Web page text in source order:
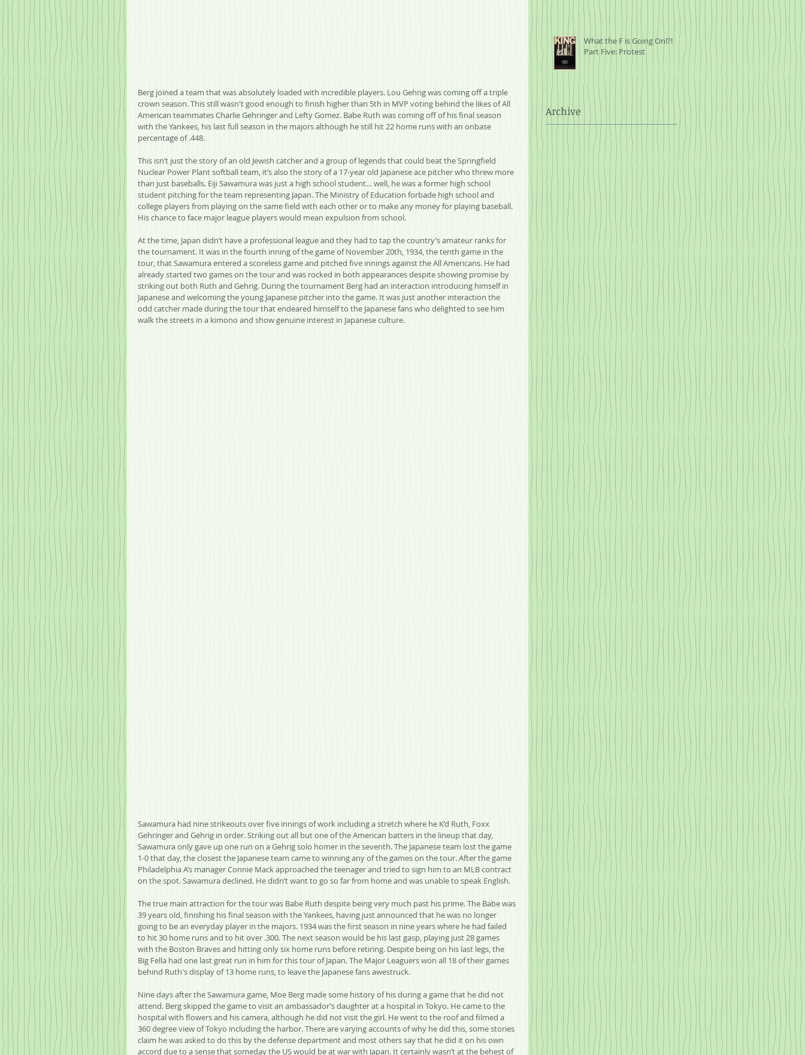
Berg joined a team that was absolutely loaded with incredible players. Lou Gehrig was coming off a triple
crown season. This still wasn't good enough to finish higher than 5th in MVP voting behind the likes of All
American teammates Charlie Gehringer and Lefty Gomez. Babe Ruth was coming off of his final season
with the Yankees, his last full season in the majors although he still hit 22 home runs with an onbase
percentage of .448.
This isn’t just the story of an old Jewish catcher and a group of legends that could beat the Springfield
Nuclear Power Plant softball team, it’s also the story of a 17-year old Japanese ace pitcher who threw more
than just baseballs. Eiji Sawamura was just a high school student… well, he was a former high school
student pitching for the team representing Japan. The Ministry of Education forbade high school and
college players from playing on the same field with each other or to make any money for playing baseball.
His chance to face major league players would mean expulsion from school.
At the time, Japan didn’t have a professional league and they had to tap the country’s amateur ranks for
the tournament. It was in the fourth inning of the game of November 20th, 1934, the tenth game in the
tour, that Sawamura entered a scoreless game and pitched five innings against the All Americans. He had
already started two games on the tour and was rocked in both appearances despite showing promise by
striking out both Ruth and Gehrig. During the tournament Berg had an interaction introducing himself in
Japanese and welcoming the young Japanese pitcher into the game. It was just another interaction the
odd catcher made during the tour that endeared himself to the Japanese fans who delighted to see him
walk the streets in a kimono and show genuine interest in Japanese culture.
Sawamura had nine strikeouts over five innings of work including a stretch where he K’d Ruth, Foxx
Gehringer and Gehrig in order. Striking out all but one of the American batters in the lineup that day,
Sawamura only gave up one run on a Gehrig solo homer in the seventh. The Japanese team lost the game
1-0 that day, the closest the Japanese team came to winning any of the games on the tour. After the game
Philadelphia A’s manager Connie Mack approached the teenager and tried to sign him to an MLB contract
on the spot. Sawamura declined. He didn’t want to go so far from home and was unable to speak English.
The true main attraction for the tour was Babe Ruth despite being very much past his prime. The Babe was
39 years old, finishing his final season with the Yankees, having just announced that he was no longer
going to be an everyday player in the majors. 1934 was the first season in nine years where he had failed
to hit 30 home runs and to hit over .300. The next season would be his last gasp, playing just 28 games
with the Boston Braves and hitting only six home runs before retiring. Despite being on his last legs, the
Big Fella had one last great run in him for this tour of Japan. The Major Leaguers won all 18 of their games
behind Ruth's display of 13 home runs, to leave the Japanese fans awestruck.
Nine days after the Sawamura game, Moe Berg made some history of his during a game that he did not
attend. Berg skipped the game to visit an ambassador’s daughter at a hospital in Tokyo. He came to the
hospital with flowers and his camera, although he did not visit the girl. He went to the roof and filmed a
360 degree view of Tokyo including the harbor. There are varying accounts of why he did this, some stories
claim he was asked to do this by the defense department and most others say that he did it on his own
accord due to a sense that someday the US would be at war with Japan. It certainly wasn’t at the behest of
What the F is Going On!?!
Part Five: Protest
Archive